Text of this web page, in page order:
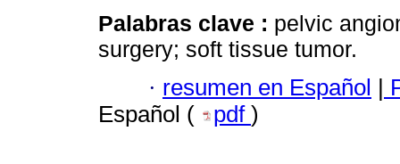
Palabras clave : pelvic
surgery; soft tissue tumor.
· resumen en Español |
Español (
pdf )